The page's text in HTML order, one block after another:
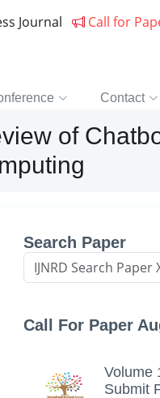
Journal Call for
Contact
of
Search Paper
Call For Paper
Volume
Submit